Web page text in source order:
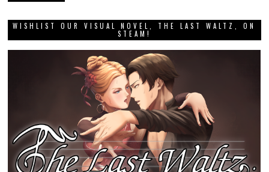
WISHLIST OUR VISUAL NOVEL, THE LAST WALTZ, ON
STEAM!